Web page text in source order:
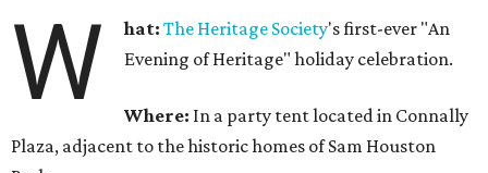
W hat: The Heritage Society's first-ever "An
Evening of Heritage" holiday celebration.
Where: In a party tent located in Connally
Plaza, adjacent to the historic homes of Sam Houston